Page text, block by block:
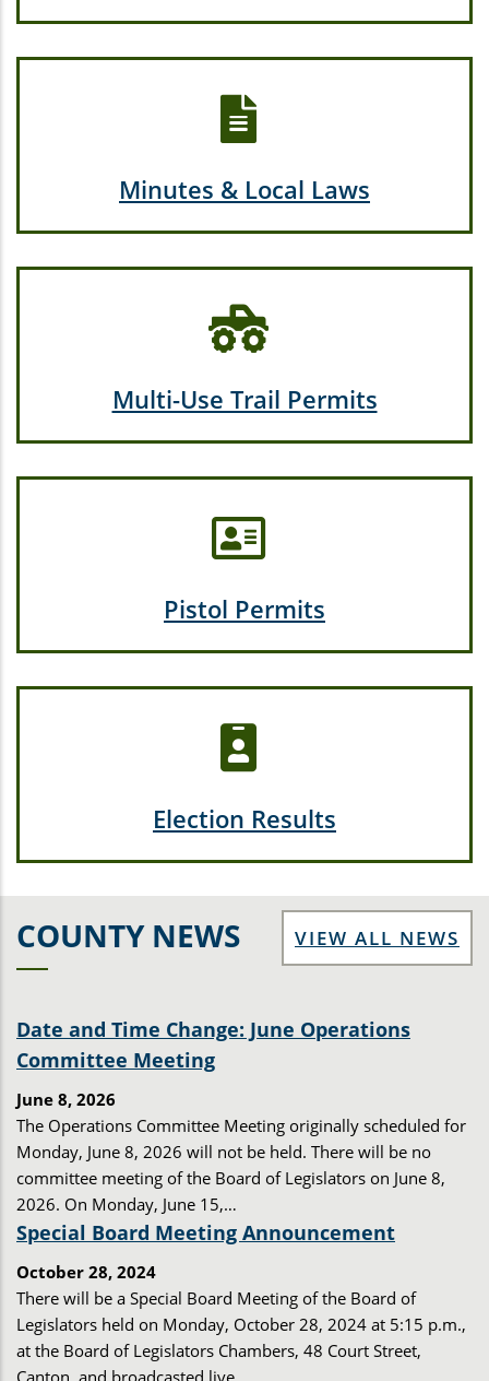
Minutes & Local Laws
Multi-Use Trail Permits
Pistol Permits
Election Results
COUNTY NEWS VIEW ALL NEWS
Date and Time Change: June Operations
Committee Meeting
June 8, 2026
The Operations Committee Meeting originally scheduled for
Monday, June 8, 2026 will not be held. There will be no
committee meeting of the Board of Legislators on June 8,
2026. On Monday, June 15,…
Special Board Meeting Announcement
October 28, 2024
There will be a Special Board Meeting of the Board of
Legislators held on Monday, October 28, 2024 at 5:15 p.m.,
at the Board of Legislators Chambers, 48 Court Street,
Canton, and broadcasted live…